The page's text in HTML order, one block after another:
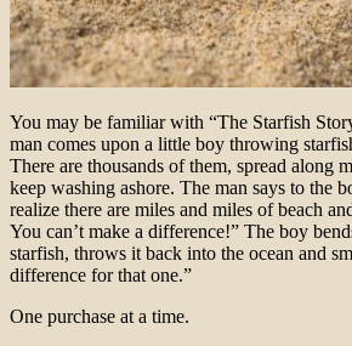
You may be familiar with “The Starfish
man comes upon a little boy throwing
There are thousands of them, spread along
keep washing ashore. The man says to the
realize there are miles and miles of beach
You can’t make a difference!” The boy
starfish, throws it back into the ocean and
difference for that one.”
One purchase at a time.